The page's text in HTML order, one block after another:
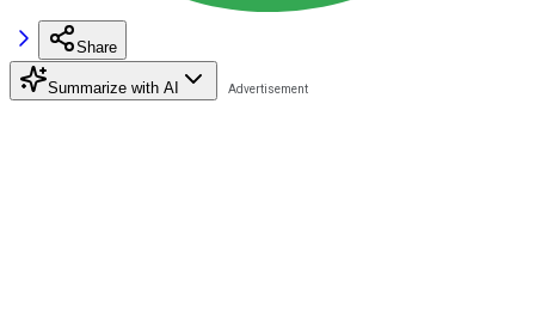
Share
Summarize with AI